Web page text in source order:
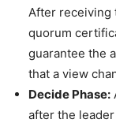
After receiving
quorum
guarantee the
that a view
Decide Phase:
after the leader